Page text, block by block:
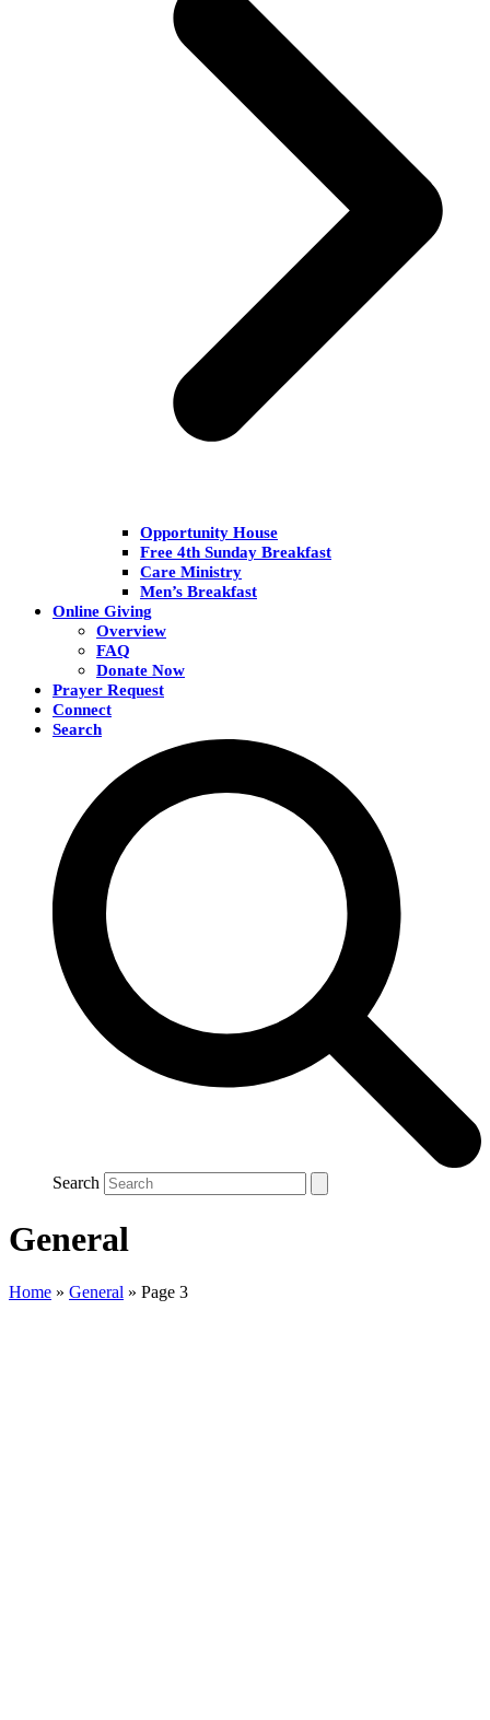
Opportunity House
Free 4th Sunday Breakfast
Care Ministry
Men’s Breakfast
Online Giving
Overview
FAQ
Donate Now
Prayer Request
Connect
Search
Search
General
Home » General » Page 3